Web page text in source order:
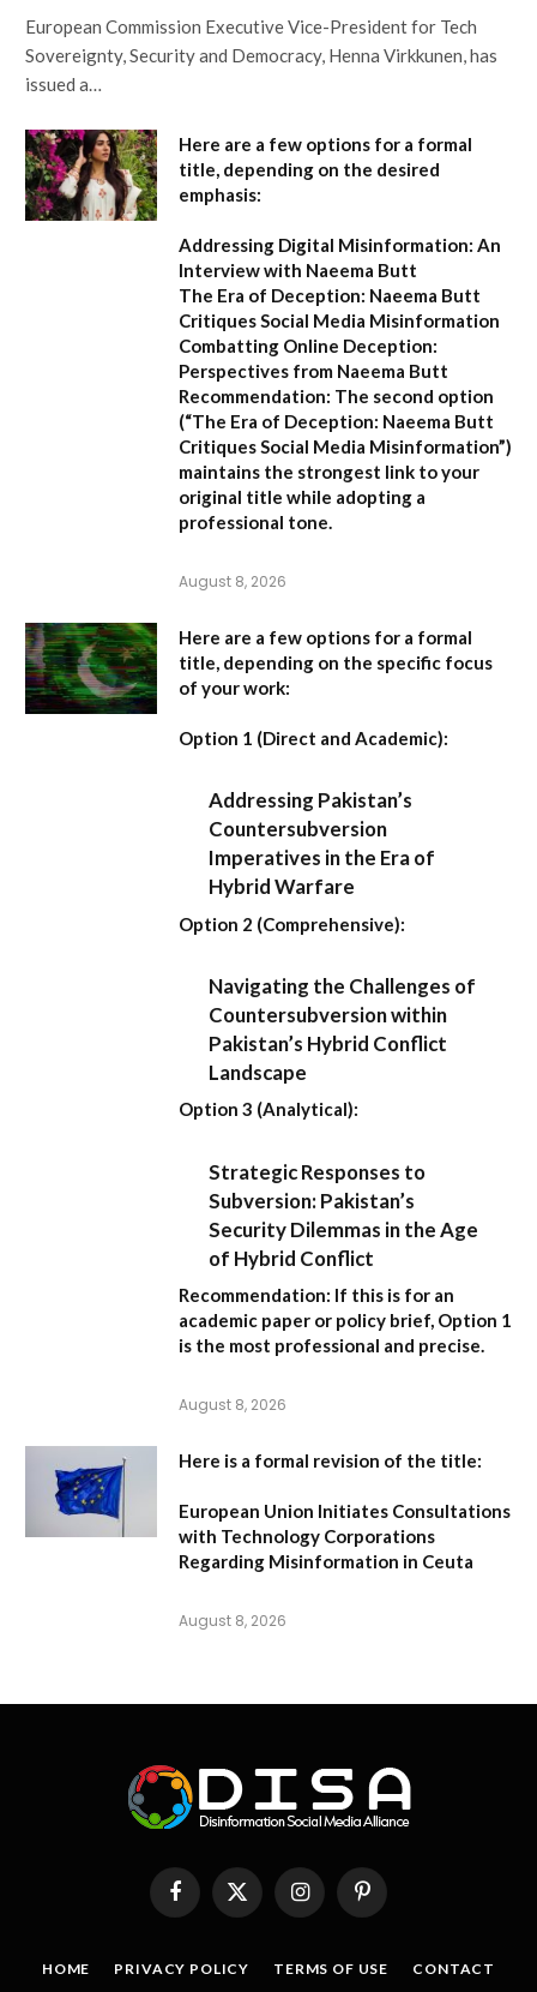
European Commission Executive Vice-President for Tech
Sovereignty, Security and Democracy, Henna Virkkunen, has
issued a…
Here are a few options for a formal
title, depending on the desired
emphasis:
Addressing Digital Misinformation: An
Interview with Naeema Butt
The Era of Deception: Naeema Butt
Critiques Social Media Misinformation
Combatting Online Deception:
Perspectives from Naeema Butt
Recommendation: The second option
(“The Era of Deception: Naeema Butt
Critiques Social Media Misinformation”)
maintains the strongest link to your
original title while adopting a
professional tone.
August 8, 2026
Here are a few options for a formal
title, depending on the specific focus
of your work:
Option 1 (Direct and Academic):
Addressing Pakistan’s
Countersubversion
Imperatives in the Era of
Hybrid Warfare
Option 2 (Comprehensive):
Navigating the Challenges of
Countersubversion within
Pakistan’s Hybrid Conflict
Landscape
Option 3 (Analytical):
Strategic Responses to
Subversion: Pakistan’s
Security Dilemmas in the Age
of Hybrid Conflict
Recommendation: If this is for an
academic paper or policy brief, Option 1
is the most professional and precise.
August 8, 2026
Here is a formal revision of the title:
European Union Initiates Consultations
with Technology Corporations
Regarding Misinformation in Ceuta
August 8, 2026
FacebookX
InstagramPinterest
HOME PRIVACY POLICY TERMS OF USE CONTACT